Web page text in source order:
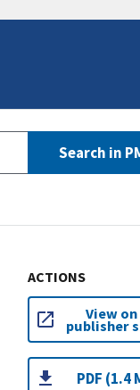
Search in
ACTIONS
View on
publisher
PDF (1.4